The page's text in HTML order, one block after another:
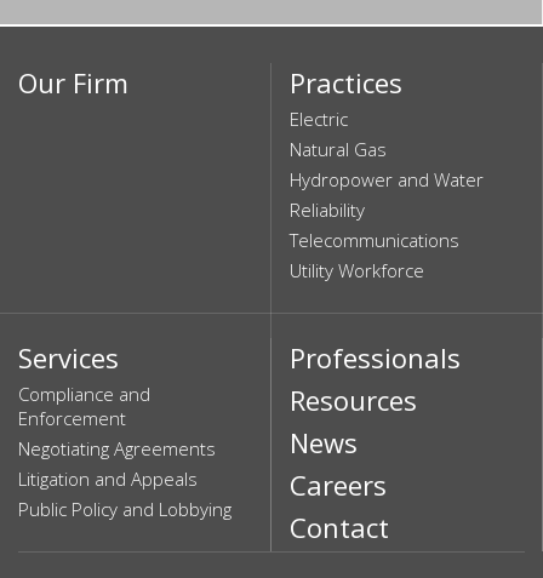
Our Firm Practices
Electric
Natural Gas
Hydropower and Water
Reliability
Telecommunications
Utility Workforce
Services
Compliance and
Enforcement
Negotiating Agreements
Litigation and Appeals
Public Policy and Lobbying
Professionals
Resources
News
Careers
Contact